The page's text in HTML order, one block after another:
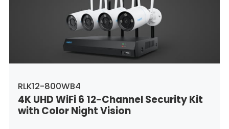
Slovenia,Slovakia,Thailand,
Trinidad and Tobago,United States,
South Africa
RLK12-800WB4
4K UHD WiFi 6 12-Channel Security Kit
with Color Night Vision